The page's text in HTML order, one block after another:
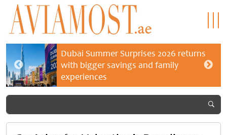
Dubai Summer Surprises 2026 returns
with bigger savings and family
experiences